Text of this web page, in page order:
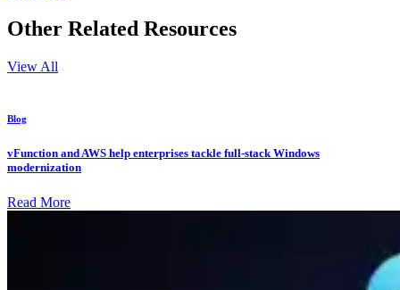
Other Related Resources
View All
Blog
vFunction and AWS help enterprises tackle full-stack Windows
modernization
Read More